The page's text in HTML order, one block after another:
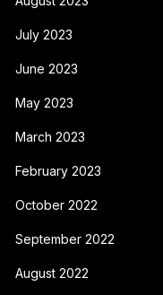
July 2023
June 2023
May 2023
March 2023
February 2023
October 2022
September 2022
August 2022